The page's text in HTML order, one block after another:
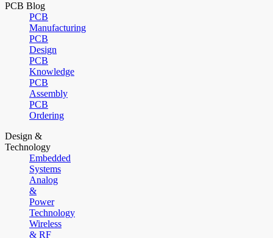
PCB Blog
PCB
Manufacturing
PCB
Design
PCB
Knowledge
PCB
Assembly
PCB
Ordering
Design &
Technology
Embedded
Systems
Analog
&
Power
Technology
Wireless
& RF